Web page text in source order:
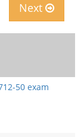
Next
50 exam